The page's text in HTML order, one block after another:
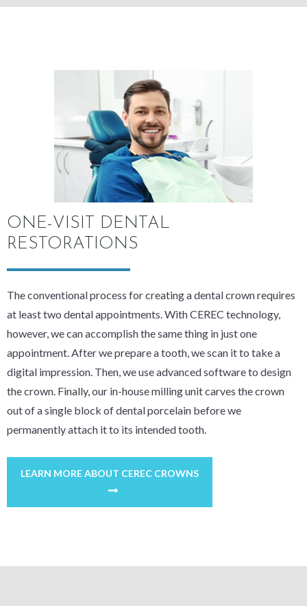
ONE-VISIT DENTAL
RESTORATIONS
The conventional process for creating a dental crown requires
at least two dental appointments. With CEREC technology,
however, we can accomplish the same thing in just one
appointment. After we prepare a tooth, we scan it to take a
digital impression. Then, we use advanced software to design
the crown. Finally, our in-house milling unit carves the crown
out of a single block of dental porcelain before we
permanently attach it to its intended tooth.
LEARN MORE ABOUT CEREC CROWNS